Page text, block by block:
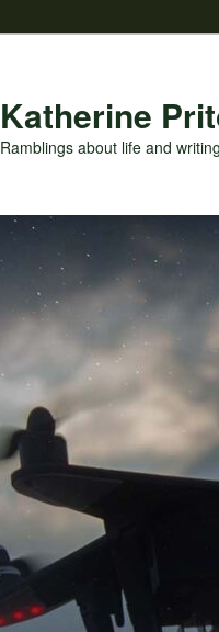
Katherine
Ramblings about life and writing